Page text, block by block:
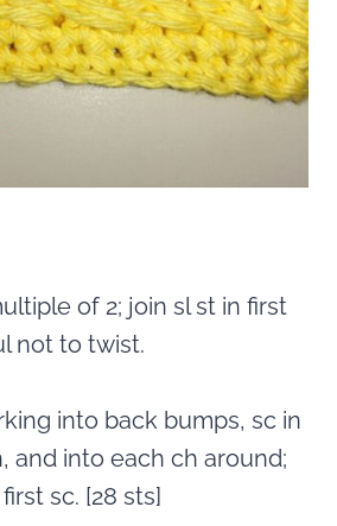
of 2; join sl st in first
not to twist.
into back bumps, sc in
and into each ch around;
sc. [28 sts]